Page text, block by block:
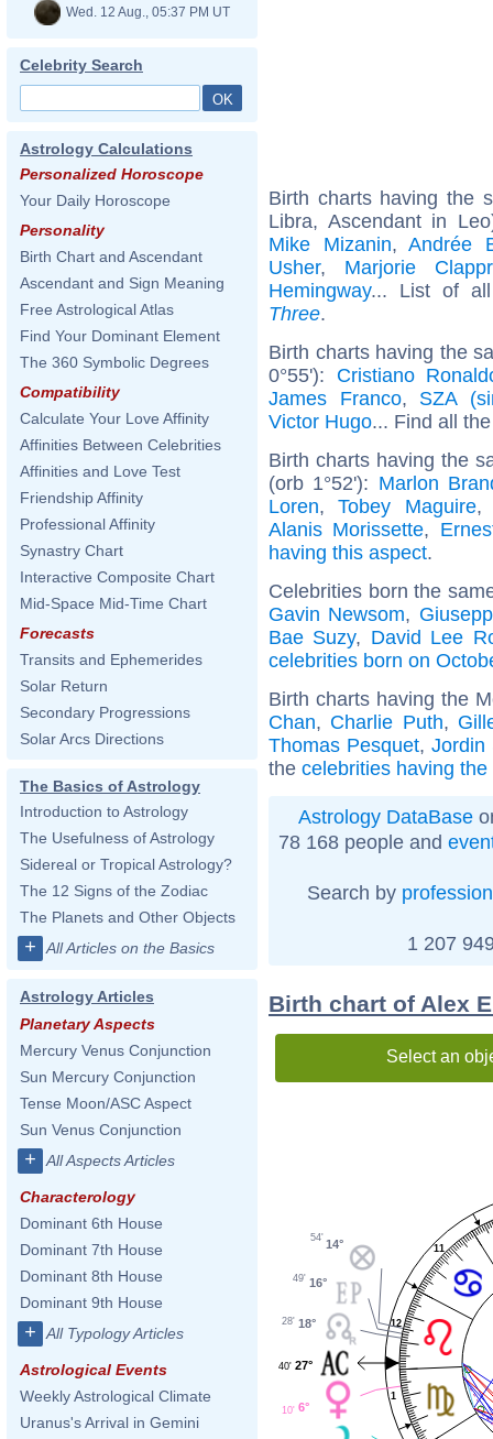
Wed. 12 Aug., 05:37 PM UT
Celebrity Search
Astrology Calculations
Personalized Horoscope
Your Daily Horoscope
Personality
Birth Chart and Ascendant
Ascendant and Sign Meaning
Free Astrological Atlas
Find Your Dominant Element
The 360 Symbolic Degrees
Compatibility
Calculate Your Love Affinity
Affinities Between Celebrities
Affinities and Love Test
Friendship Affinity
Professional Affinity
Synastry Chart
Interactive Composite Chart
Mid-Space Mid-Time Chart
Forecasts
Transits and Ephemerides
Solar Return
Secondary Progressions
Solar Arcs Directions
The Basics of Astrology
Introduction to Astrology
The Usefulness of Astrology
Sidereal or Tropical Astrology?
The 12 Signs of the Zodiac
The Planets and Other Objects
+ All Articles on the Basics
Astrology Articles
Planetary Aspects
Mercury Venus Conjunction
Sun Mercury Conjunction
Tense Moon/ASC Aspect
Sun Venus Conjunction
+ All Aspects Articles
Characterology
Dominant 6th House
Dominant 7th House
Dominant 8th House
Dominant 9th House
+ All Typology Articles
Astrological Events
Weekly Astrological Climate
Uranus's Arrival in Gemini
Birth charts having the
Libra, Ascendant in
Mike Mizanin,Andrée
Usher, Marjorie
Hemingway... List of
Three.
Birth charts having the
0°55'): Cristiano
James Franco, SZA
Victor Hugo... Find all
Birth charts having the
(orb 1°52'): Marlon
Loren,Tobey Maguire
Alanis Morissette,
having this aspect.
Celebrities born the
Gavin Newsom,
Bae Suzy, David Lee
celebrities born on
Birth charts having the
Chan, Charlie Puth,
Thomas Pesquet,Jordin
the celebrities having
Astrology DataBase
78 168 people and
Search by profession
1 207
Birth chart of Alex
Select an
1
11
12
14°
54'
16°
49'
18°
28'
27°
40'
6°
10'